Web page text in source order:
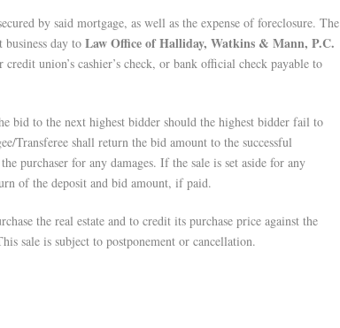
by said mortgage, as well as the expense of foreclosure. The
day to Law Office of Halliday, Watkins & Mann, P.C.
union’s cashier’s check, or bank official check payable to
bid to the next highest bidder should the highest bidder fail to
Transferee shall return the bid amount to the successful
purchaser for any damages. If the sale is set aside for any
of the deposit and bid amount, if paid.
the real estate and to credit its purchase price against the
sale is subject to postponement or cancellation.